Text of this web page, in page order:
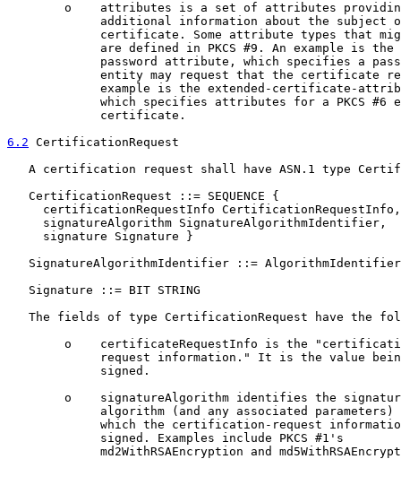
o    attributes is a set of attributes
additional information about the subject
certificate. Some attribute types that
are defined in PKCS #9. An example is the
password attribute, which specifies a
entity may request that the certificate
example is the extended-certificate-
which specifies attributes for a PKCS #6
             certificate.
6.2 CertificationRequest
A certification request shall have ASN.1 type
   CertificationRequest ::= SEQUENCE {
     certificationRequestInfo CertificationRequestInfo,
     signatureAlgorithm SignatureAlgorithmIdentifier,
     signature Signature }
   SignatureAlgorithmIdentifier ::= AlgorithmIdentifier
   Signature ::= BIT STRING
The fields of type CertificationRequest have the
o    certificateRequestInfo is the
request information." It is the value
             signed.
o    signatureAlgorithm identifies the
algorithm (and any associated parameters)
which the certification-request
             signed. Examples include PKCS #1's
md2WithRSAEncryption and